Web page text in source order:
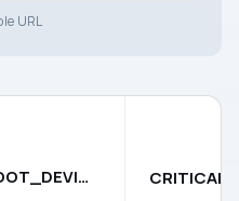
URL